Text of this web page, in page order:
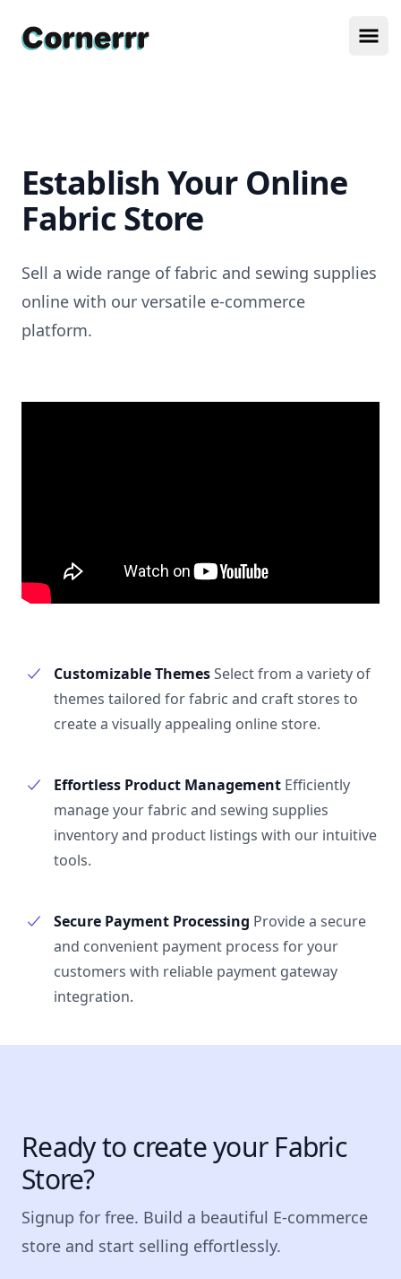
Cornerrr
Establish Your Online
Fabric Store
Sell a wide range of fabric and sewing supplies
online with our versatile e-commerce
platform.
Customizable ThemesSelect from a variety of
themes tailored for fabric and craft stores to
create a visually appealing online store.
Effortless Product Management Efficiently
manage your fabric and sewing supplies
inventory and product listings with our intuitive
tools.
Secure Payment Processing Provide a secure
and convenient payment process for your
customers with reliable payment gateway
integration.
Ready to create your Fabric
Store?
Signup for free. Build a beautiful E-commerce
store and start selling effortlessly.